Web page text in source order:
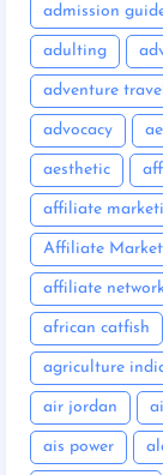
admission
adulting
adventure travel
advocacy
aesthetic
affiliate
Affiliate
affiliate
african catfish
agriculture
air jordan
ais power